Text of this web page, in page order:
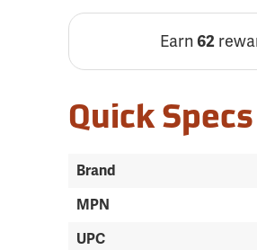
Earn62
Quick Specs
Brand
MPN
UPC